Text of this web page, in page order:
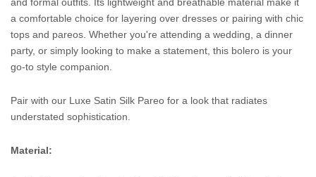
and formal outfits. Its lightweight and breathable material make it
a comfortable choice for layering over dresses or pairing with chic
tops and pareos. Whether you're attending a wedding, a dinner
party, or simply looking to make a statement, this bolero is your
go-to style companion.
Pair with our Luxe Satin Silk Pareo for a look that radiates
understated sophistication.
Material: